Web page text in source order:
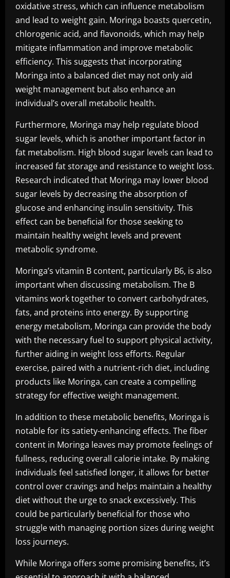
oxidative stress, which can influence metabolism
and lead to weight gain. Moringa boasts quercetin,
chlorogenic acid, and flavonoids, which may help
mitigate inflammation and improve metabolic
efficiency. This suggests that incorporating
Moringa into a balanced diet may not only aid
weight management but also enhance an
individual’s overall metabolic health.
Furthermore, Moringa may help regulate blood
sugar levels, which is another important factor in
fat metabolism. High blood sugar levels can lead to
increased fat storage and resistance to weight loss.
Research indicated that Moringa may lower blood
sugar levels by decreasing the absorption of
glucose and enhancing insulin sensitivity. This
effect can be beneficial for those seeking to
maintain healthy weight levels and prevent
metabolic syndrome.
Moringa’s vitamin B content, particularly B6, is also
important when discussing metabolism. The B
vitamins work together to convert carbohydrates,
fats, and proteins into energy. By supporting
energy metabolism, Moringa can provide the body
with the necessary fuel to support physical activity,
further aiding in weight loss efforts. Regular
exercise, paired with a nutrient-rich diet, including
products like Moringa, can create a compelling
strategy for effective weight management.
In addition to these metabolic benefits, Moringa is
notable for its satiety-enhancing effects. The fiber
content in Moringa leaves may promote feelings of
fullness, reducing overall calorie intake. By making
individuals feel satisfied longer, it allows for better
control over cravings and helps maintain a healthy
diet without the urge to snack excessively. This
could be particularly beneficial for those who
struggle with managing portion sizes during weight
loss journeys.
While Moringa offers some promising benefits, it’s